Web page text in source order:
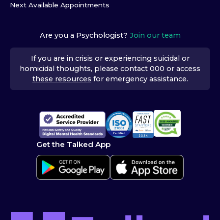
Next Available Appointments
Are you a Psychologist? Join our team
If you are in crisis or experiencing suicidal or
homicidal thoughts, please contact 000 or access
these resources for emergency assistance.
Get the Talked App